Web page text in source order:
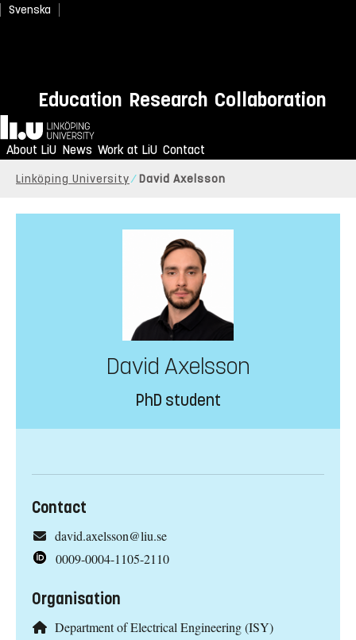
Svenska
Education Research Collaboration
Home
About LiU News Work at LiU Contact
Linköping University David Axelsson
David Axelsson
PhD student
Contact
david.axelsson@liu.se
0009-0004-1105-2110
Organisation
Department of Electrical Engineering (ISY)